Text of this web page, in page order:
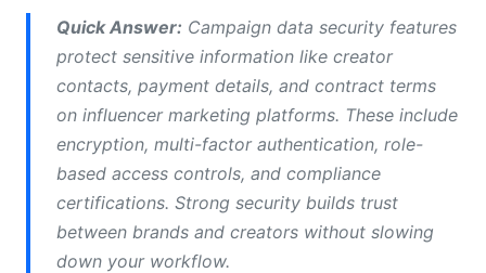
Security for Remote Campaign Teams
Common Mistakes That Weaken Campaign
Data Security Features
How InfluenceFlow Protects Your Campaign
Data
Cost Considerations for Campaign Data
Security
Quick Answer: Campaign data security features
protect sensitive information like creator
contacts, payment details, and contract terms
on influencer marketing platforms. These include
encryption, multi-factor authentication, role-
based access controls, and compliance
certifications. Strong security builds trust
between brands and creators without slowing
down your workflow.